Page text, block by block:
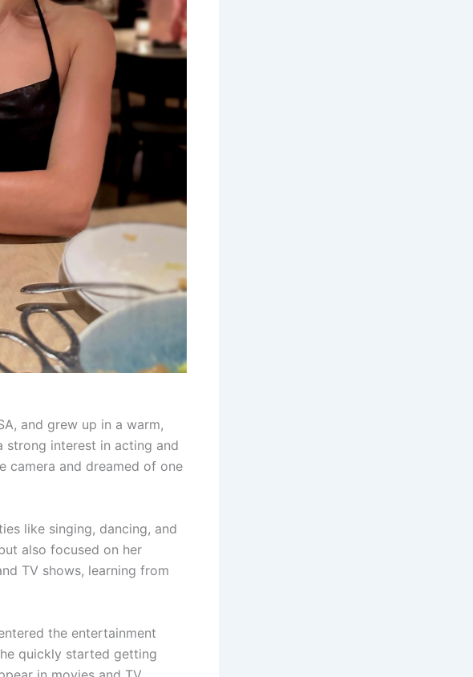
and grew up in a warm,
strong interest in acting and
camera and dreamed of one
like singing, dancing, and
also focused on her
TV shows, learning from
the entertainment
quickly started getting